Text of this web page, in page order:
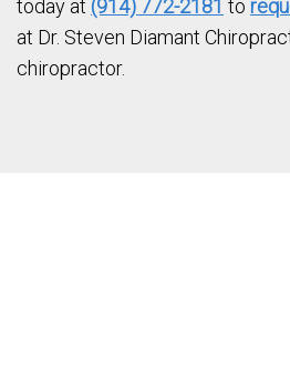
today at (914) 772-2181 to
at Dr. Steven Diamant
chiropractor.